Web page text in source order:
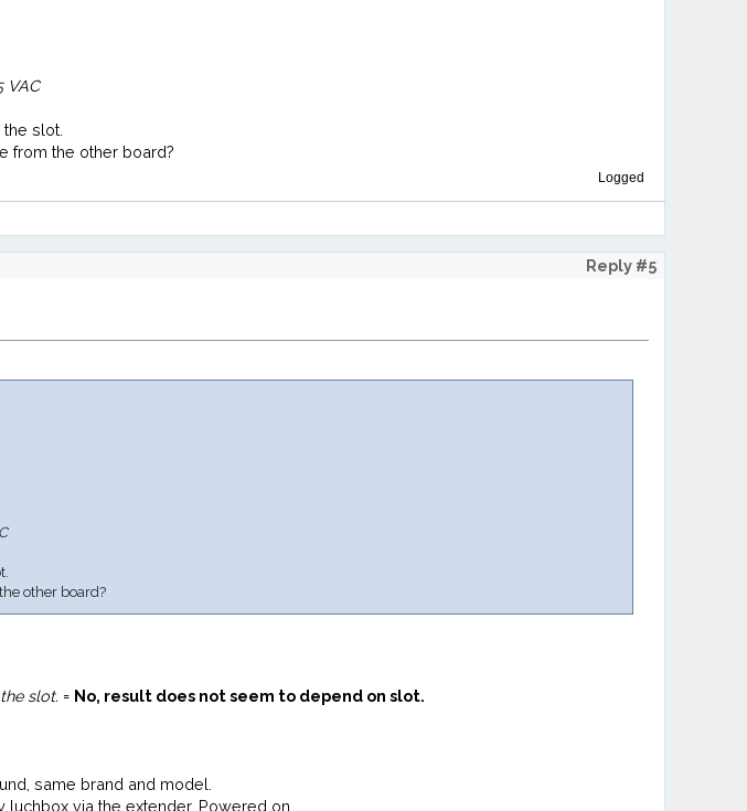
VAC
slot.
from the other board?
Logged
Reply #5
other board?
slot. = No, result does not seem to depend on slot.
same brand and model.
via the extender. Powered on.